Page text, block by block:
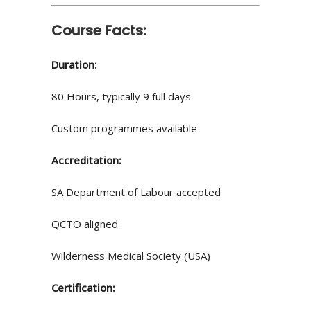
Course Facts:
Duration:
80 Hours, typically 9 full days
Custom programmes available
Accreditation:
SA Department of Labour accepted
QCTO aligned
Wilderness Medical Society (USA)
Certification: